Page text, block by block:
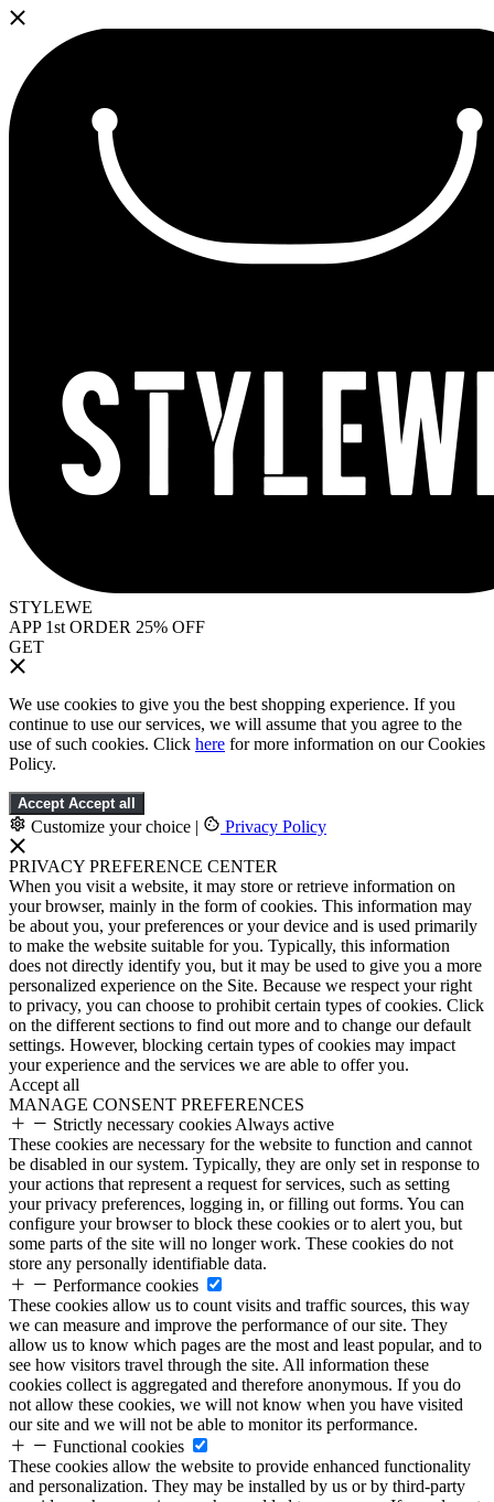
STYLEWE
APP 1st ORDER 25% OFF
GET
We use cookies to give you the best shopping experience. If you
continue to use our services, we will assume that you agree to the
use of such cookies. Click here for more information on our Cookies
Policy.
Accept Accept all
Customize your choice | Privacy Policy
PRIVACY PREFERENCE CENTER
When you visit a website, it may store or retrieve information on
your browser, mainly in the form of cookies. This information may
be about you, your preferences or your device and is used primarily
to make the website suitable for you. Typically, this information
does not directly identify you, but it may be used to give you a more
personalized experience on the Site. Because we respect your right
to privacy, you can choose to prohibit certain types of cookies. Click
on the different sections to find out more and to change our default
settings. However, blocking certain types of cookies may impact
your experience and the services we are able to offer you.
Accept all
MANAGE CONSENT PREFERENCES
Strictly necessary cookies Always active
These cookies are necessary for the website to function and cannot
be disabled in our system. Typically, they are only set in response to
your actions that represent a request for services, such as setting
your privacy preferences, logging in, or filling out forms. You can
configure your browser to block these cookies or to alert you, but
some parts of the site will no longer work. These cookies do not
store any personally identifiable data.
Performance cookies
These cookies allow us to count visits and traffic sources, this way
we can measure and improve the performance of our site. They
allow us to know which pages are the most and least popular, and to
see how visitors travel through the site. All information these
cookies collect is aggregated and therefore anonymous. If you do
not allow these cookies, we will not know when you have visited
our site and we will not be able to monitor its performance.
Functional cookies
These cookies allow the website to provide enhanced functionality
and personalization. They may be installed by us or by third-party